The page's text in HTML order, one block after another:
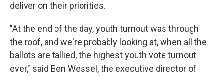
deliver on their priorities.
"At the end of the day, youth turnout was through
the roof, and we're probably looking at, when all the
ballots are tallied, the highest youth vote turnout
ever," said Ben Wessel, the executive director of